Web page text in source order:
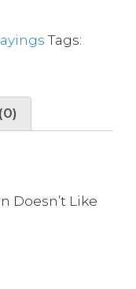
Tags:
Doesn’t Like